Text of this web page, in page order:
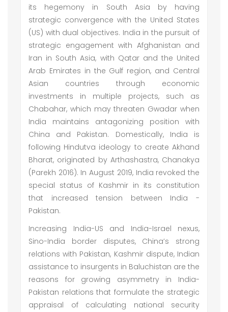
its hegemony in South Asia by having
strategic convergence with the United States
(US) with dual objectives. India in the pursuit of
strategic engagement with Afghanistan and
Iran in South Asia, with Qatar and the United
Arab Emirates in the Gulf region, and Central
Asian countries through economic
investments in multiple projects, such as
Chabahar, which may threaten Gwadar when
India maintains antagonizing position with
China and Pakistan. Domestically, India is
following Hindutva ideology to create Akhand
Bharat, originated by Arthashastra, Chanakya
(Parekh 2016). In August 2019, India revoked the
special status of Kashmir in its constitution
that increased tension between India -
Pakistan.
Increasing India-US and India-Israel nexus,
Sino-India border disputes, China’s strong
relations with Pakistan, Kashmir dispute, Indian
assistance to insurgents in Baluchistan are the
reasons for growing asymmetry in India-
Pakistan relations that formulate the strategic
appraisal of calculating national security